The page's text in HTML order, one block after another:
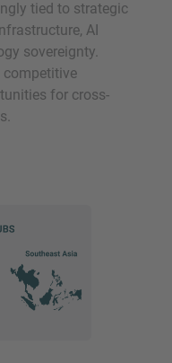
tied to strategic
AI
sovereignty.
competitive
for cross-